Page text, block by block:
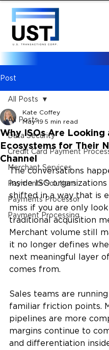
Post
All Posts
Data Security
Credit Card Payment
Merchant Services
Payments Solutions
Payments Processor
Payment Processing
All Posts
Why ISOs Are Looking
Ecosystems for Their
Channel
Kate Coffey
May 19 5 min read
The conversations
inside ISO organizations
shifted in a way that is
miss if you are only
traditional acquisition
Merchant volume still
it no longer defines
next meaningful layer
comes from.
Sales teams are
familiar friction points.
pipelines are more
margins continue to
and differentiation